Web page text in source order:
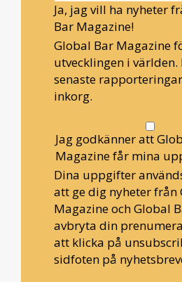
Ja, jag vill ha nyheter
Bar Magazine!
Global Bar Magazine
utvecklingen i världen.
senaste
inkorg.
Jag godkänner att
Magazine får mina
Dina uppgifter
att ge dig nyheter från
Magazine och Global
avbryta din
att klicka på
sidfoten på